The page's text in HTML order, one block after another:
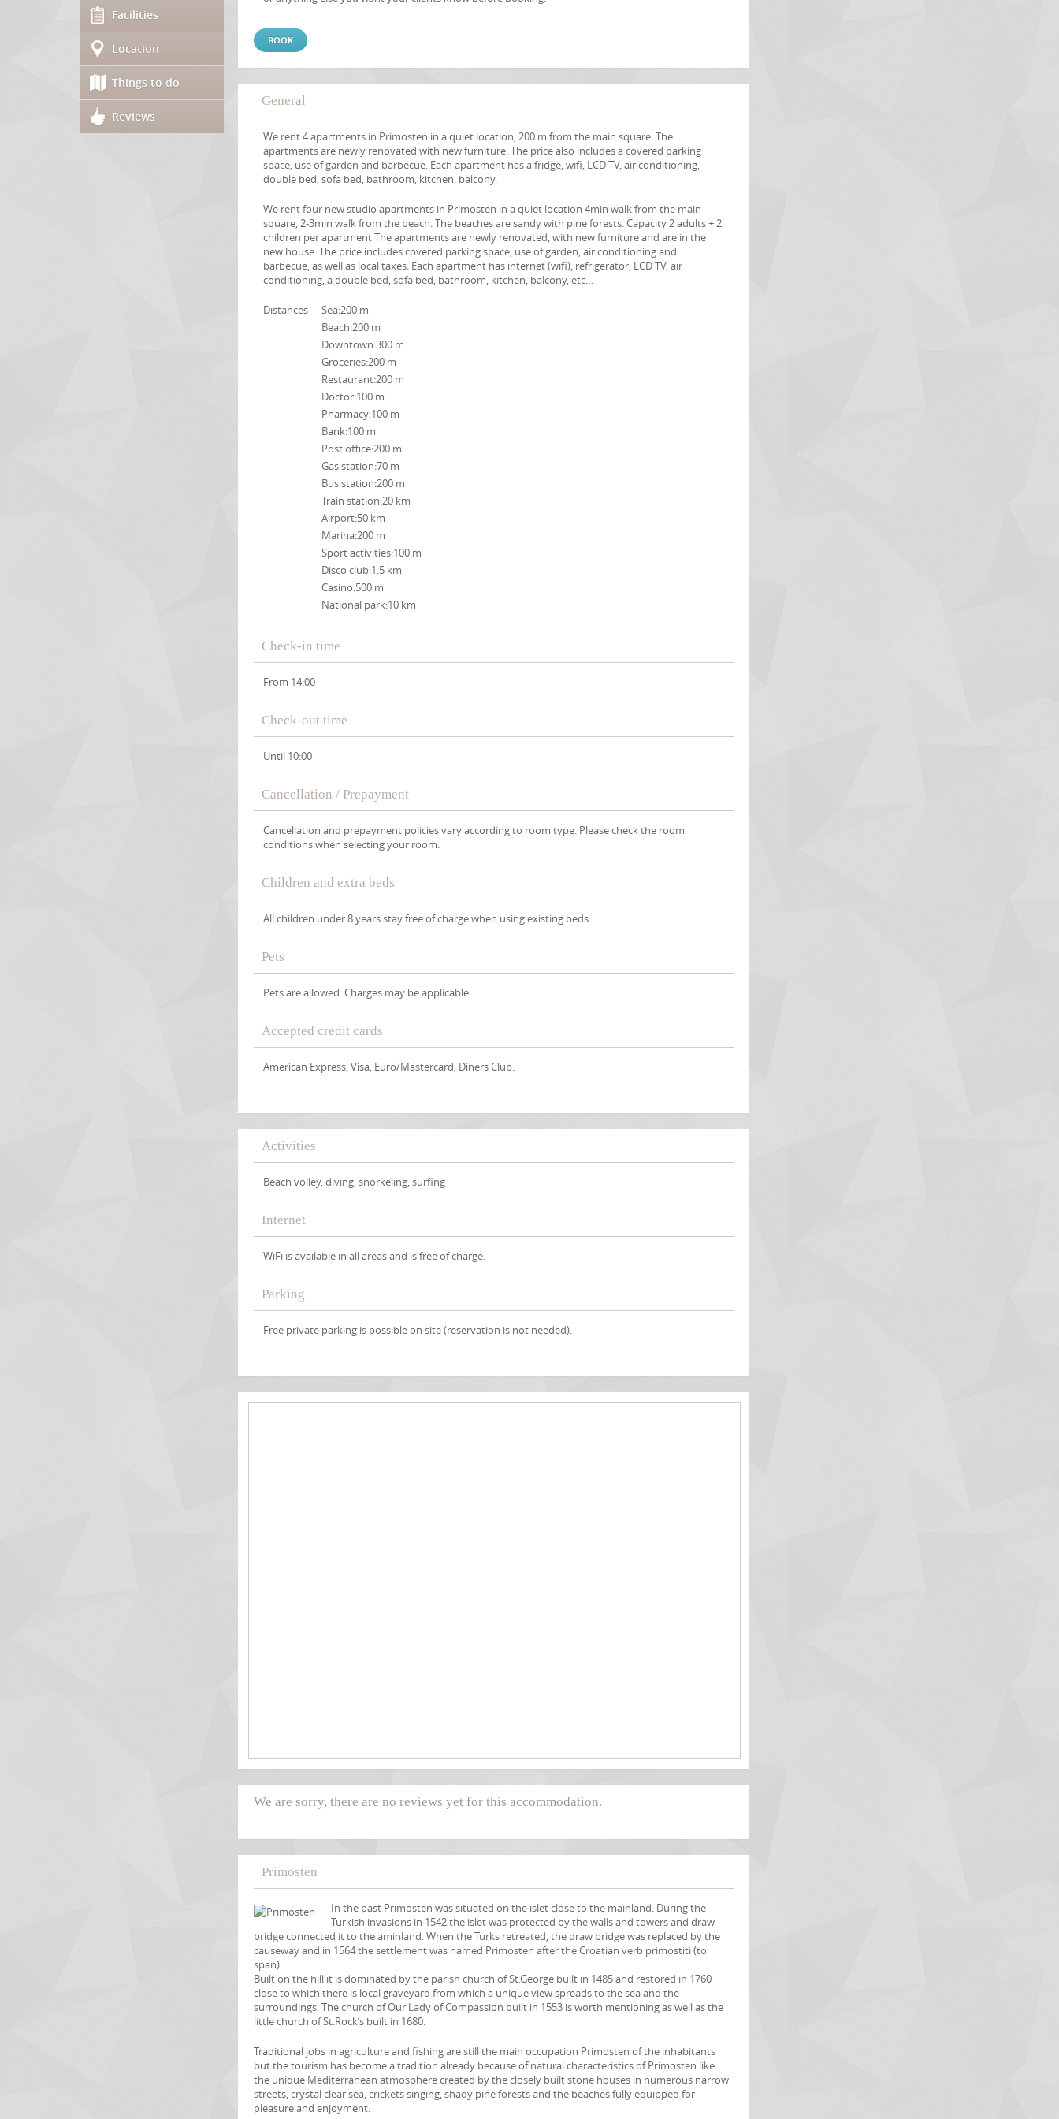
Facilities
Location
Things to do
Reviews
BOOK
General
We rent 4 apartments in Primosten in a quiet location, 200 m from the main square. The
apartments are newly renovated with new furniture. The price also includes a covered parking
space, use of garden and barbecue. Each apartment has a fridge, wifi, LCD TV, air conditioning,
double bed, sofa bed, bathroom, kitchen, balcony.
We rent four new studio apartments in Primosten in a quiet location 4min walk from the main
square, 2-3min walk from the beach. The beaches are sandy with pine forests. Capacity 2 adults + 2
children per apartment The apartments are newly renovated, with new furniture and are in the
new house. The price includes covered parking space, use of garden, air conditioning and
barbecue, as well as local taxes. Each apartment has internet (wifi), refrigerator, LCD TV, air
conditioning, a double bed, sofa bed, bathroom, kitchen, balcony, etc…
Distances
Sea:200 m
Beach:200 m
Downtown:300 m
Groceries:200 m
Restaurant:200 m
Doctor:100 m
Pharmacy:100 m
Bank:100 m
Post office:200 m
Gas station:70 m
Bus station:200 m
Train station:20 km
Airport:50 km
Marina:200 m
Sport activities:100 m
Disco club:1.5 km
Casino:500 m
National park:10 km
Check-in time
From 14:00
Check-out time
Until 10:00
Cancellation / Prepayment
Cancellation and prepayment policies vary according to room type. Please check the room
conditions when selecting your room.
Children and extra beds
All children under 8 years stay free of charge when using existing beds
Pets
Pets are allowed. Charges may be applicable.
Accepted credit cards
American Express, Visa, Euro/Mastercard, Diners Club.
Activities
Beach volley, diving, snorkeling, surfing
Internet
WiFi is available in all areas and is free of charge.
Parking
Free private parking is possible on site (reservation is not needed).
We are sorry, there are no reviews yet for this accommodation.
Primosten
In the past Primosten was situated on the islet close to the mainland. During the
Turkish invasions in 1542 the islet was protected by the walls and towers and draw
bridge connected it to the aminland. When the Turks retreated, the draw bridge was replaced by the
causeway and in 1564 the settlement was named Primosten after the Croatian verb primostiti (to
span).
Built on the hill it is dominated by the parish church of St.George built in 1485 and restored in 1760
close to which there is local graveyard from which a unique view spreads to the sea and the
surroundings. The church of Our Lady of Compassion built in 1553 is worth mentioning as well as the
little church of St.Rock’s built in 1680.
Traditional jobs in agriculture and fishing are still the main occupation Primosten of the inhabitants
but the tourism has become a tradition already because of natural characteristics of Primosten like:
the unique Mediterranean atmosphere created by the closely built stone houses in numerous narrow
streets, crystal clear sea, crickets singing, shady pine forests and the beaches fully equipped for
pleasure and enjoyment.